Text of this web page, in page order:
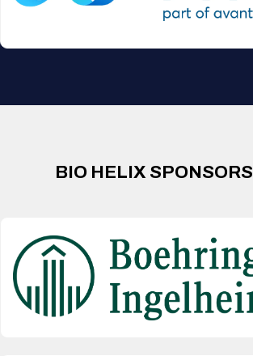
BIO HELIX SPONSORS